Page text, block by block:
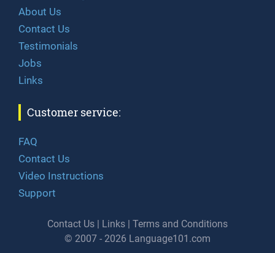
About Us
Contact Us
Testimonials
Jobs
Links
Customer service:
FAQ
Contact Us
Video Instructions
Support
Contact Us | Links | Terms and Conditions
© 2007 - 2026 Language101.com